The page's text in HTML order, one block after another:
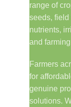
range of
seeds, field
nutrients,
and
Farmers
for
genuine
solutions.